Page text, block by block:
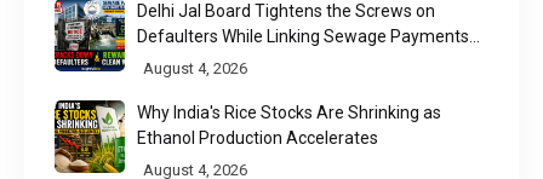
Delhi Jal Board Tightens the Screws on
Defaulters While Linking Sewage Payments
to Results
August 4, 2026
Why India's Rice Stocks Are Shrinking as
Ethanol Production Accelerates
August 4, 2026